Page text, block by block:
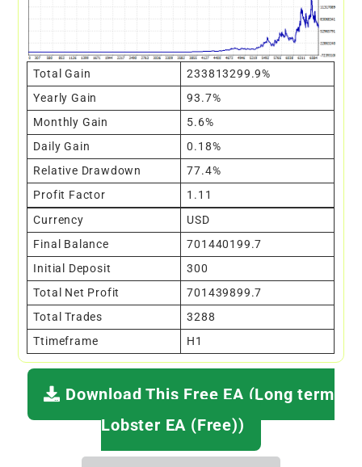
Total Gain
233813299.9%
Yearly Gain
93.7%
Monthly Gain
5.6%
Daily Gain
0.18%
Relative Drawdown
77.4%
Profit Factor
1.11
Currency
USD
Final Balance
701440199.7
Initial Deposit
300
Total Net Profit
701439899.7
Total Trades
3288
Ttimeframe
H1
Download This Free EA (Long term
Lobster EA (Free))